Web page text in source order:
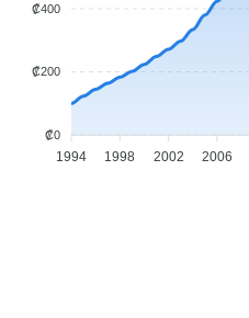
₡400
₡200
₡0
1994 1998 2002 2006